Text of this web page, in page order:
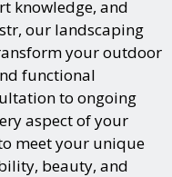
knowledge, and
our landscaping
your outdoor
functional
to ongoing
aspect of your
meet your unique
beauty, and